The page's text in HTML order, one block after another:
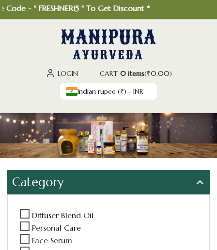
- " FRESHNER15 " To Get Discount *
LOGIN CART 0 items(₹0.00)
Indian rupee (₹) - INR
Category
Diffuser Blend Oil
Personal Care
Face Serum